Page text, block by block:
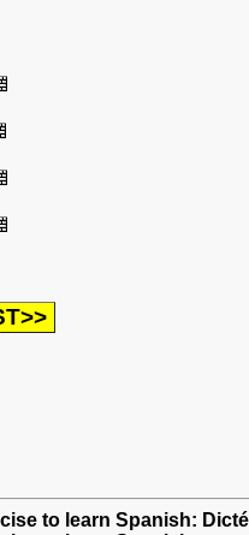
to learn Spanish: